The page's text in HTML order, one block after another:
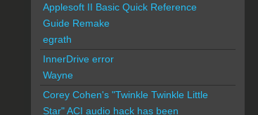
Applesoft II Basic Quick Reference
Guide Remake
egrath
InnerDrive error
Wayne
Corey Cohen's "Twinkle Twinkle Little
Star" ACI audio hack has been